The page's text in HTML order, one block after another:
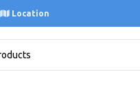
Location